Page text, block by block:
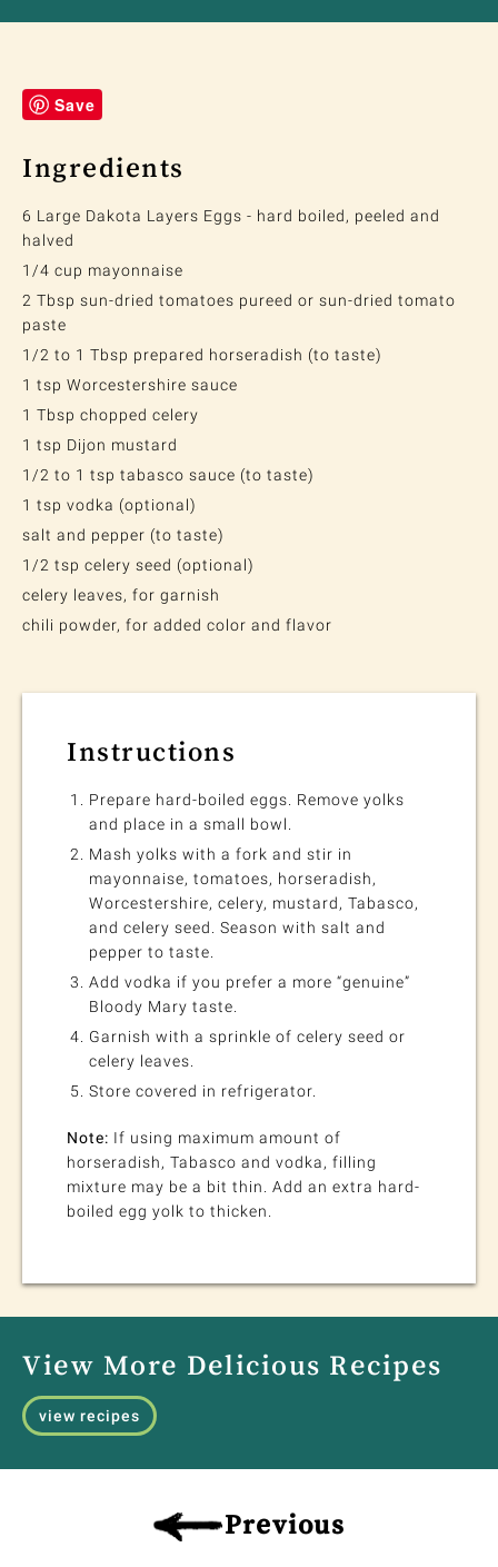
Save
Ingredients
6 Large Dakota Layers Eggs - hard boiled, peeled and
halved
1/4 cup mayonnaise
2 Tbsp sun-dried tomatoes pureed or sun-dried tomato
paste
1/2 to 1 Tbsp prepared horseradish (to taste)
1 tsp Worcestershire sauce
1 Tbsp chopped celery
1 tsp Dijon mustard
1/2 to 1 tsp tabasco sauce (to taste)
1 tsp vodka (optional)
salt and pepper (to taste)
1/2 tsp celery seed (optional)
celery leaves, for garnish
chili powder, for added color and flavor
Instructions
Prepare hard-boiled eggs. Remove yolks
and place in a small bowl.
Mash yolks with a fork and stir in
mayonnaise, tomatoes, horseradish,
Worcestershire, celery, mustard, Tabasco,
and celery seed. Season with salt and
pepper to taste.
Add vodka if you prefer a more “genuine”
Bloody Mary taste.
Garnish with a sprinkle of celery seed or
celery leaves.
Store covered in refrigerator.
Note: If using maximum amount of
horseradish, Tabasco and vodka, filling
mixture may be a bit thin. Add an extra hard-
boiled egg yolk to thicken.
View More Delicious Recipes
view recipes
Previous